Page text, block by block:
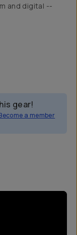
and digital --
gear!
a member